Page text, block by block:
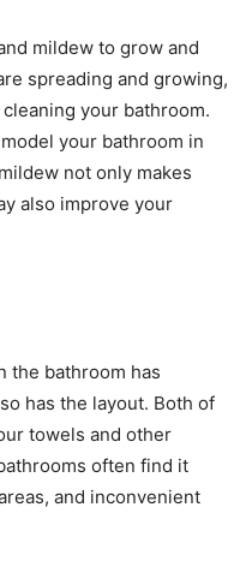
mildew to grow and
spreading and growing,
your bathroom.
your bathroom in
not only makes
also improve your
the bathroom has
has the layout. Both of
towels and other
often find it
and inconvenient